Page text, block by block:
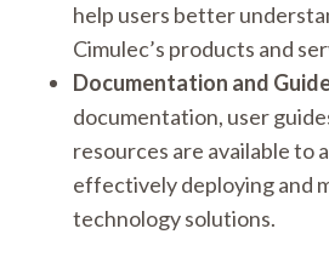
help users better
Cimulec’s products and
Documentation and
documentation, user
resources are available to
effectively deploying and
technology solutions.